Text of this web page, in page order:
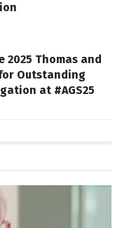
2025 Thomas and
Outstanding
at #AGS25